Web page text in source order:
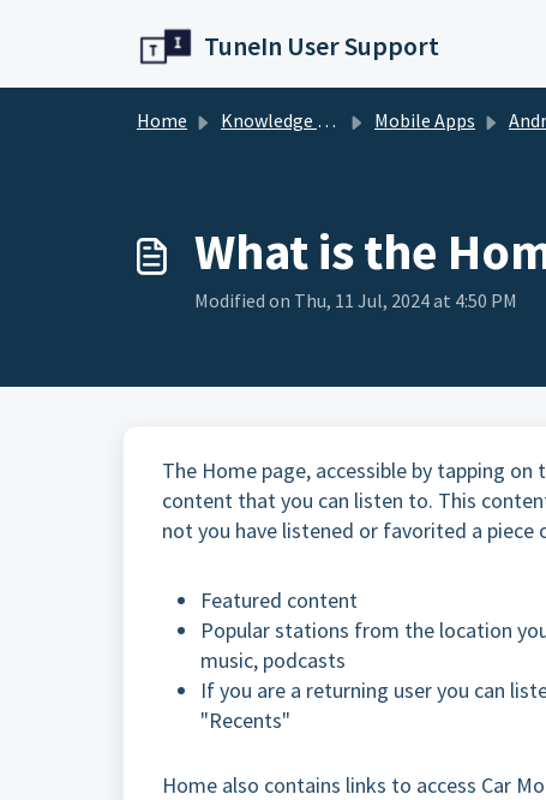
TuneIn User Support
Home Knowledge base Mobile Apps
What is the
Modified on Thu, 11 Jul, 2024 at 4:50 PM
The Home page, accessible by tapping
content that you can listen to. This
not you have listened or favorited a piece
Featured content
Popular stations from the location
music, podcasts
If you are a returning user you can
"Recents"
Home also contains links to access Car